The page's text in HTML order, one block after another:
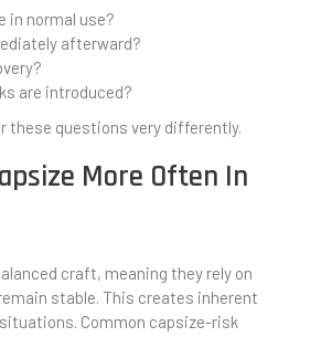
in normal use?
afterward?
are introduced?
these questions very differently.
More Often In
craft, meaning they rely on
stable. This creates inherent
Common capsize-risk